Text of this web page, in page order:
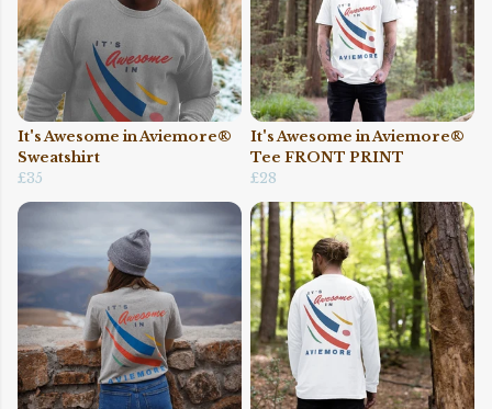
It's Awesome in Aviemore®
Sweatshirt
£35
It's Awesome in Aviemore®
Tee FRONT PRINT
£28